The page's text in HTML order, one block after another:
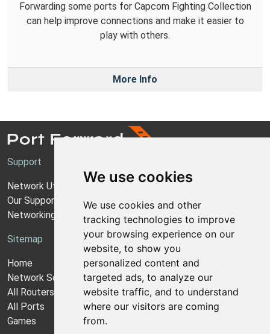
We use cookies
We use cookies and other
tracking technologies to improve
your browsing experience on our
website, to show you
personalized content and
targeted ads, to analyze our
website traffic, and to understand
where our visitors are coming
from.
Forwarding some ports for Capcom Fighting Collection
can help improve connections and make it easier to
play with others.
More Info
Support
Network Utilities Support
Our Support Model
Networking Guides
Sitemap
Home
Network Software
All Routers
All Ports
Games